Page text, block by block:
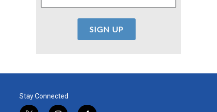
Stay Connected